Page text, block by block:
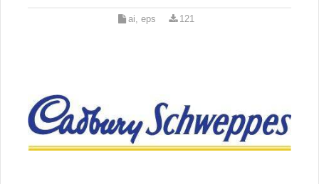
ai, eps 121